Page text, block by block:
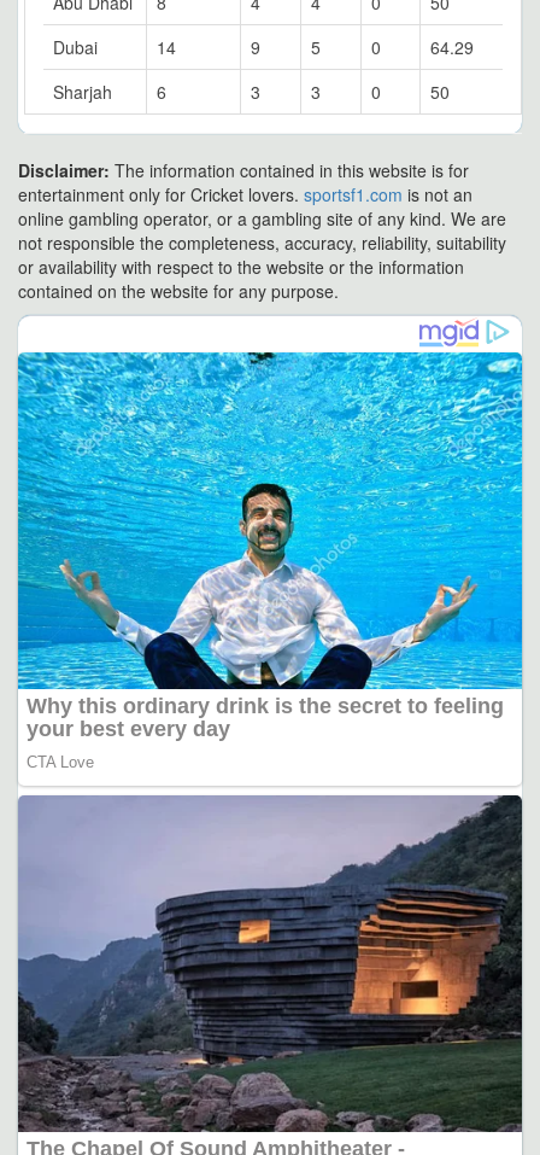
Dubai
14 9 5 0
64.29
Sharjah
6 3 3 0 50
Disclaimer: The information contained in this website is for
entertainment only for Cricket lovers. sportsf1.com is not an
online gambling operator, or a gambling site of any kind. We are
not responsible the completeness, accuracy, reliability, suitability
or availability with respect to the website or the information
contained on the website for any purpose.